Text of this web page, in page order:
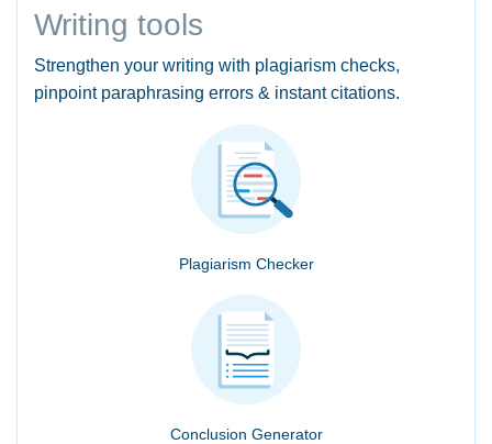
Writing tools
Strengthen your writing with plagiarism checks,
pinpoint paraphrasing errors & instant citations.
Plagiarism Checker
Conclusion Generator